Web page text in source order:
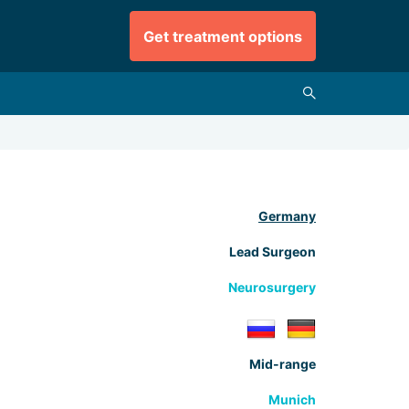
Get treatment options
Germany
Lead Surgeon
Neurosurgery
Mid-range
Munich